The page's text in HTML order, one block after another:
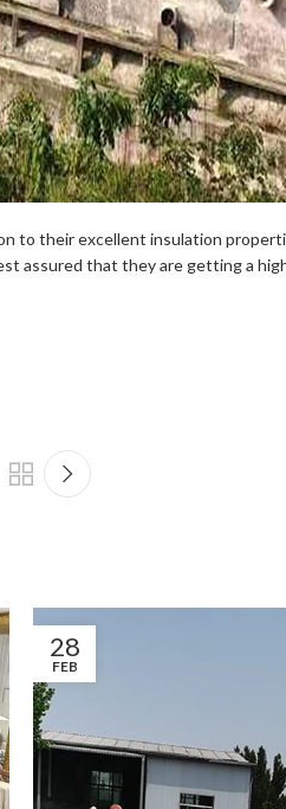
to their excellent insulation
assured that they are getting a
28
FEB